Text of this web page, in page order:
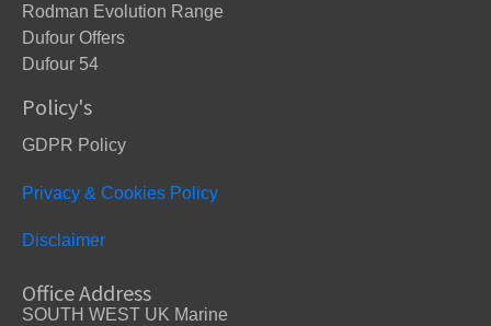
Rodman Evolution Range
Dufour Offers
Dufour 54
Policy's
GDPR Policy
Privacy & Cookies Policy
Disclaimer
Office Address
SOUTH WEST UK Marine